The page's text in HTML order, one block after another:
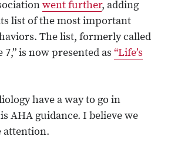
went further, adding
list of the most important
The list, formerly called
7,” is now presented as “Life’s
have a way to go in
AHA guidance. I believe we
attention.